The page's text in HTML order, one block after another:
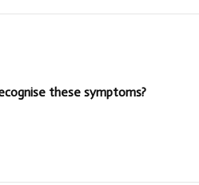
these symptoms?